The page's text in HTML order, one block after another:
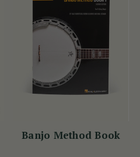
Banjo Method Book